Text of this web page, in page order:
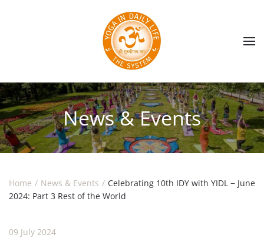
Skip to main content
News & Events
Home News & Events
Celebrating 10th IDY with YIDL − June
2024: Part 3 Rest of the World
09 July 2024